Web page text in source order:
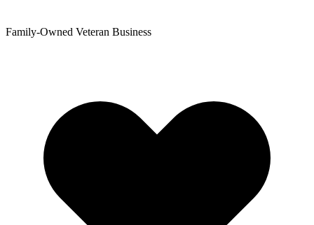
Family-Owned Veteran Business